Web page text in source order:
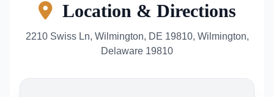
Location & Directions
2210 Swiss Ln, Wilmington, DE 19810, Wilmington,
Delaware 19810